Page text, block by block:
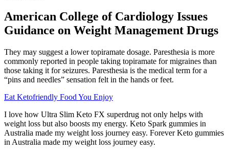
American College of Cardiology Issues
Guidance on Weight Management Drugs
They may suggest a lower topiramate dosage. Paresthesia is more
commonly reported in people taking topiramate for migraines than
those taking it for seizures. Paresthesia is the medical term for a
“pins and needles” sensation felt in the hands or feet.
Eat Ketofriendly Food You Enjoy
I love how Ultra Slim Keto FX superdrug not only helps with
weight loss but also boosts my energy. Keto Spark gummies in
Australia made my weight loss journey easy. Forever Keto gummies
in Australia made my weight loss journey easy.